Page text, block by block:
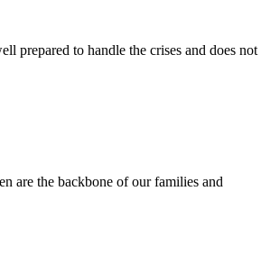
prepared to handle the crises and does not
are the backbone of our families and